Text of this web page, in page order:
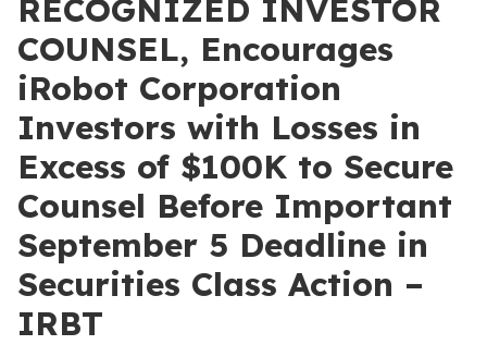
RECOGNIZED INVESTOR
COUNSEL, Encourages
iRobot Corporation
Investors with Losses in
Excess of $100K to Secure
Counsel Before Important
September 5 Deadline in
Securities Class Action –
IRBT